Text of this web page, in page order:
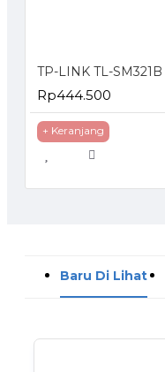
Rp444.500
+ Keranjang
Baru Di Lihat